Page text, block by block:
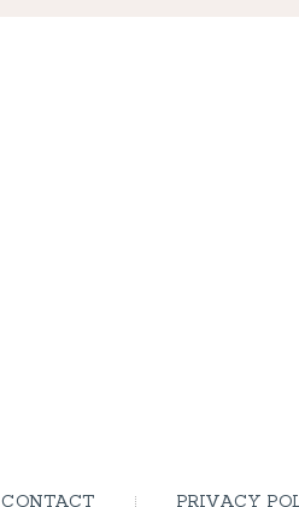
CONTACT PRIVACY